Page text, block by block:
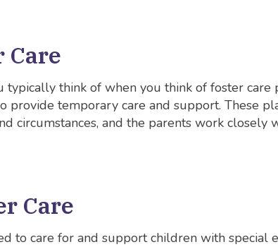
Care
typically think of when you think of foster care
temporary care and support. These
circumstances, and the parents work
Care
to care for and support children with special